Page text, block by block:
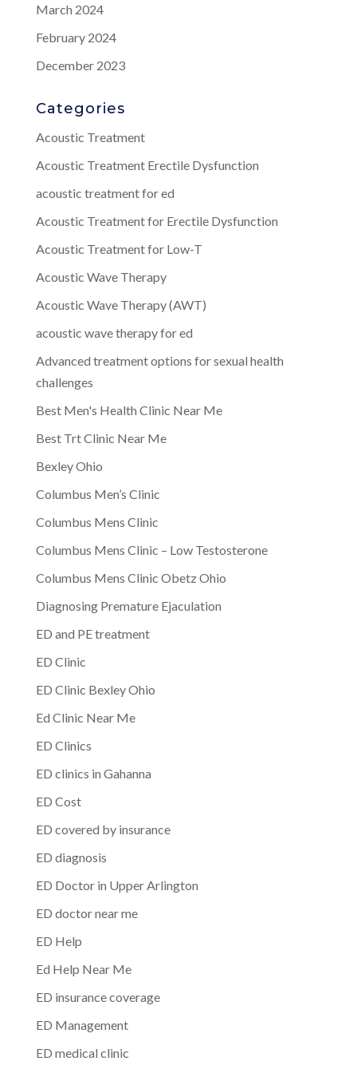
March 2024
February 2024
December 2023
Categories
Acoustic Treatment
Acoustic Treatment Erectile Dysfunction
acoustic treatment for ed
Acoustic Treatment for Erectile Dysfunction
Acoustic Treatment for Low-T
Acoustic Wave Therapy
Acoustic Wave Therapy (AWT)
acoustic wave therapy for ed
Advanced treatment options for sexual health
challenges
Best Men's Health Clinic Near Me
Best Trt Clinic Near Me
Bexley Ohio
Columbus Men’s Clinic
Columbus Mens Clinic
Columbus Mens Clinic – Low Testosterone
Columbus Mens Clinic Obetz Ohio
Diagnosing Premature Ejaculation
ED and PE treatment
ED Clinic
ED Clinic Bexley Ohio
Ed Clinic Near Me
ED Clinics
ED clinics in Gahanna
ED Cost
ED covered by insurance
ED diagnosis
ED Doctor in Upper Arlington
ED doctor near me
ED Help
Ed Help Near Me
ED insurance coverage
ED Management
ED medical clinic